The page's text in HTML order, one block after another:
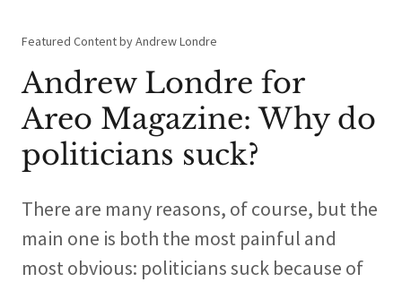
Featured Content by Andrew Londre
Andrew Londre for
Areo Magazine: Why do
politicians suck?
There are many reasons, of course, but the
main one is both the most painful and
most obvious: politicians suck because of